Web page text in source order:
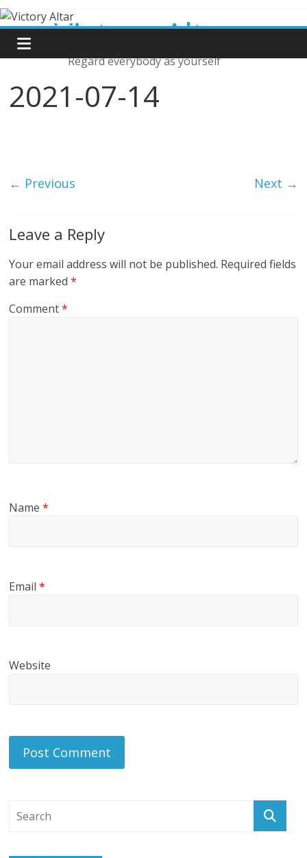
Skip
to
content
Victory Altar
Regard everybody as yourself
2021-07-14
← Previous Next →
Leave a Reply
Your email address will not be published. Required fields
are marked*
Comment*
Name*
Email*
Website